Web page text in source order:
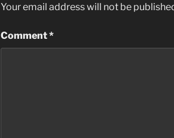
Your email address will not be
Comment*